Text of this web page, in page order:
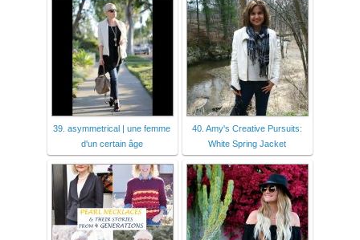
39. asymmetrical | une femme
d'un certain âge
40. Amy's Creative Pursuits:
White Spring Jacket